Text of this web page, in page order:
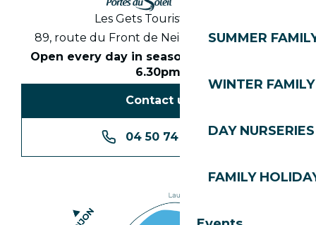
SUMMER
WINTER
DAY NURSERIES
FAMILY
Les Gets Tourist Office
89, route du Front de Neige 74260 Les Gets
Open every day in season from 8.30am to
6.30pm
Contact us
04 50 74 74 74